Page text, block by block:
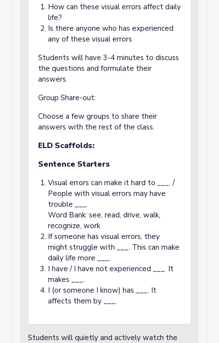
How can these visual errors affect daily
life?
Is there anyone who has experienced
any of these visual errors
Students will have 3-4 minutes to discuss
the questions and formulate their
answers.
Group Share-out:
Choose a few groups to share their
answers with the rest of the class.
ELD Scaffolds:
Sentence Starters
Visual errors can make it hard to ___. /
People with visual errors may have
trouble ___.
Word Bank: see, read, drive, walk,
recognize, work
If someone has visual errors, they
might struggle with ___. This can make
daily life more ___.
I have / I have not experienced ___. It
makes ___.
I (or someone I know) has ___. It
affects them by ___.
Students will quietly and actively watch the